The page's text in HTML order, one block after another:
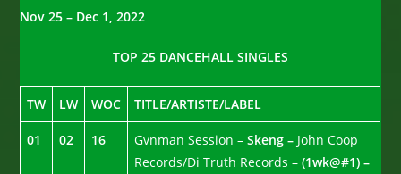
Nov 25 – Dec 1, 2022
TOP 25 DANCEHALL SINGLES
TW LW WOC TITLE/ARTISTE/LABEL
01 02 16 Gvnman Session –Skeng – John Coop
Records/Di Truth Records –(1wk@#1) –